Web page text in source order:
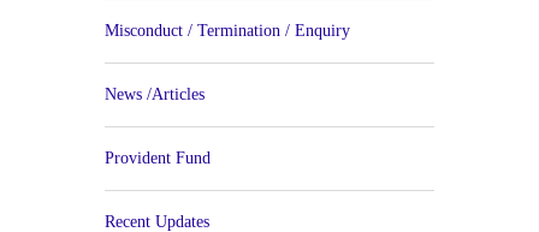
Misconduct / Termination / Enquiry
News /Articles
Provident Fund
Recent Updates